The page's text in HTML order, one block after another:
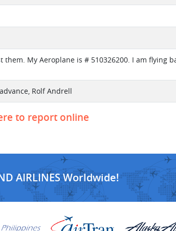
My Aeroplane is # 510326200. I am flying
Rolf Andrell
to report online
AIRLINES Worldwide!